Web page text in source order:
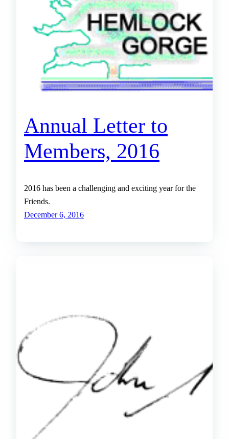
Annual Letter to
Members, 2016
2016 has been a challenging and exciting year for the
Friends.
December 6, 2016